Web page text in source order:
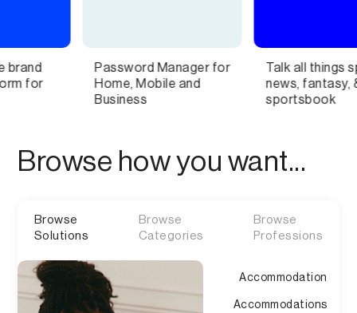
Manager for
Mobile and
Talk all things sports
news, fantasy, &
sportsbook
Buy
Names
Browse how you want...
Browse
Solutions
Browse
Categories
Browse
Professions
Accommodation
Accommodations